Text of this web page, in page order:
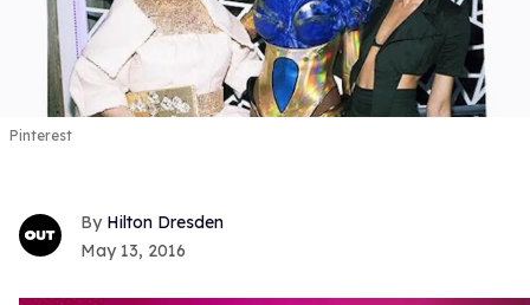
Pinterest
Hilton Dresden
May 13, 2016